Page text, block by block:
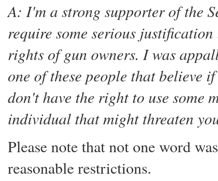
A: I'm a strong supporter of the
require some serious
rights of gun owners. I was
one of these people that believe
don't have the right to use some
individual that might threaten
Please note that not one word
reasonable restrictions.